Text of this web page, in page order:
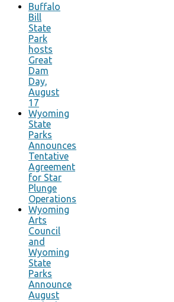
Buffalo
Bill
State
Park
hosts
Great
Dam
Day,
August
17
Wyoming
State
Parks
Announces
Tentative
Agreement
for Star
Plunge
Operations
Wyoming
Arts
Council
and
Wyoming
State
Parks
Announce
August